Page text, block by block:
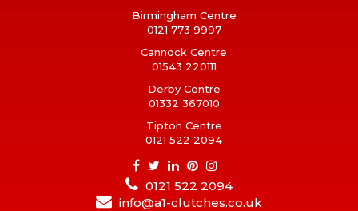
Birmingham Centre
0121 773 9997
Cannock Centre
01543 220111
Derby Centre
01332 367010
Tipton Centre
0121 522 2094
0121 522 2094
info@a1-clutches.co.uk